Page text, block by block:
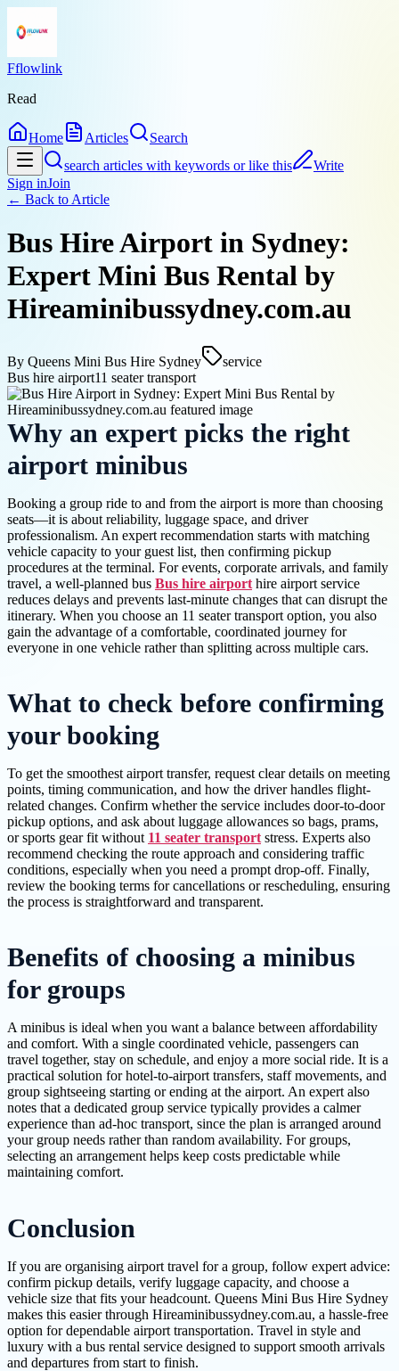
Fflowlink
Read
Home Articles
Search
search articles with keywords or like this
Write
Sign inJoin
← Back to Article
Bus Hire Airport in Sydney:
Expert Mini Bus Rental by
Hireaminibussydney.com.au
By Queens Mini Bus Hire Sydney
service
Bus hire airport11 seater transport
Why an expert picks the right
airport minibus
Booking a group ride to and from the airport is more than choosing
seats—it is about reliability, luggage space, and driver
professionalism. An expert recommendation starts with matching
vehicle capacity to your guest list, then confirming pickup
procedures at the terminal. For events, corporate arrivals, and family
travel, a well-planned bus Bus hire airport hire airport service
reduces delays and prevents last-minute changes that can disrupt the
itinerary. When you choose an 11 seater transport option, you also
gain the advantage of a comfortable, coordinated journey for
everyone in one vehicle rather than splitting across multiple cars.
What to check before confirming
your booking
To get the smoothest airport transfer, request clear details on meeting
points, timing communication, and how the driver handles flight-
related changes. Confirm whether the service includes door-to-door
pickup options, and ask about luggage allowances so bags, prams,
or sports gear fit without 11 seater transport stress. Experts also
recommend checking the route approach and considering traffic
conditions, especially when you need a prompt drop-off. Finally,
review the booking terms for cancellations or rescheduling, ensuring
the process is straightforward and transparent.
Benefits of choosing a minibus
for groups
A minibus is ideal when you want a balance between affordability
and comfort. With a single coordinated vehicle, passengers can
travel together, stay on schedule, and enjoy a more social ride. It is a
practical solution for hotel-to-airport transfers, staff movements, and
group sightseeing starting or ending at the airport. An expert also
notes that a dedicated group service typically provides a calmer
experience than ad-hoc transport, since the plan is arranged around
your group needs rather than random availability. For groups,
selecting an arrangement helps keep costs predictable while
maintaining comfort.
Conclusion
If you are organising airport travel for a group, follow expert advice:
confirm pickup details, verify luggage capacity, and choose a
vehicle size that fits your headcount. Queens Mini Bus Hire Sydney
makes this easier through Hireaminibussydney.com.au, a hassle-free
option for dependable airport transportation. Travel in style and
luxury with a bus rental service designed to support smooth arrivals
and departures from start to finish.